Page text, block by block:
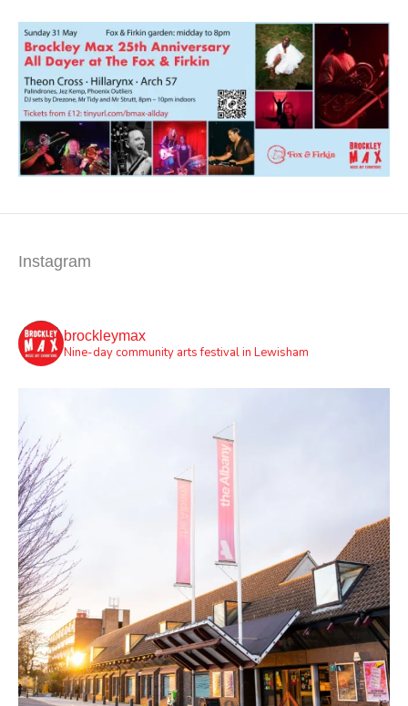
Instagram
brockleymax
Nine-day community arts festival in Lewisham